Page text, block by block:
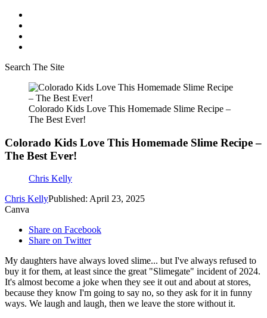
Search The Site
Colorado Kids Love This Homemade Slime Recipe –
The Best Ever!
Colorado Kids Love This Homemade Slime Recipe –
The Best Ever!
Chris Kelly
Chris KellyPublished: April 23, 2025
Canva
Share on Facebook
Share on Twitter
My daughters have always loved slime... but I've always refused to
buy it for them, at least since the great "Slimegate" incident of 2024.
It's almost become a joke when they see it out and about at stores,
because they know I'm going to say no, so they ask for it in funny
ways. We laugh and laugh, then we leave the store without it.